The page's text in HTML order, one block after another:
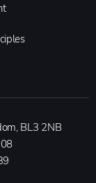
BL3 2NB